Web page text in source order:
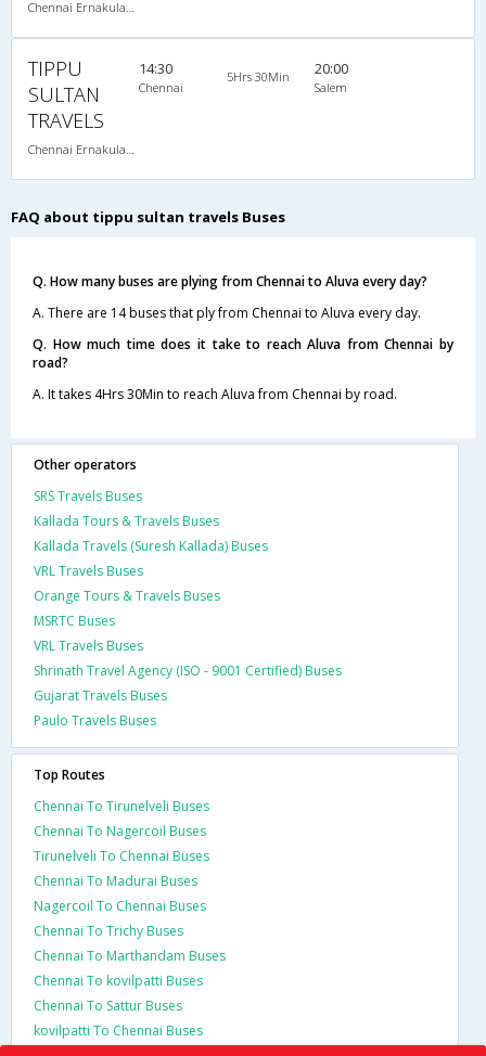
TIPPU
SULTAN
TRAVELS
14:30
Chennai
5Hrs 30Min 20:00
Salem
FAQ about tippu sultan travels Buses
Q. How many buses are plying from Chennai to Aluva every day?
A. There are 14 buses that ply from Chennai to Aluva every day.
Q. How much time does it take to reach Aluva from Chennai by
road?
A. It takes 4Hrs 30Min to reach Aluva from Chennai by road.
Other operators
SRS Travels Buses
Kallada Tours & Travels Buses
Kallada Travels (Suresh Kallada) Buses
VRL Travels Buses
Orange Tours & Travels Buses
MSRTC Buses
VRL Travels Buses
Shrinath Travel Agency (ISO - 9001 Certified) Buses
Gujarat Travels Buses
Paulo Travels Buses
Top Routes
Chennai To Tirunelveli Buses
Chennai To Nagercoil Buses
Tirunelveli To Chennai Buses
Chennai To Madurai Buses
Nagercoil To Chennai Buses
Chennai To Trichy Buses
Chennai To Marthandam Buses
Chennai To kovilpatti Buses
Chennai To Sattur Buses
kovilpatti To Chennai Buses